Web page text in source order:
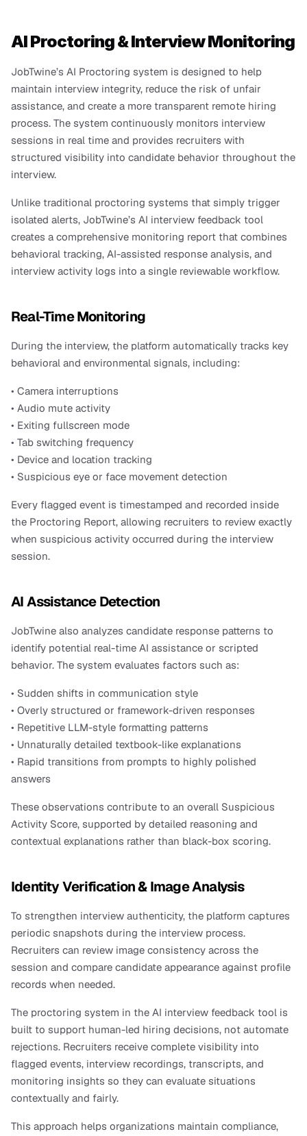
AI Proctoring & Interview Monitoring
JobTwine’s AI Proctoring system is designed to help
maintain interview integrity, reduce the risk of unfair
assistance, and create a more transparent remote hiring
process. The system continuously monitors interview
sessions in real time and provides recruiters with
structured visibility into candidate behavior throughout the
interview.
Unlike traditional proctoring systems that simply trigger
isolated alerts, JobTwine’s AI interview feedback tool
creates a comprehensive monitoring report that combines
behavioral tracking, AI-assisted response analysis, and
interview activity logs into a single reviewable workflow.
Real-Time Monitoring
During the interview, the platform automatically tracks key
behavioral and environmental signals, including:
• Camera interruptions
• Audio mute activity
• Exiting fullscreen mode
• Tab switching frequency
• Device and location tracking
• Suspicious eye or face movement detection
Every flagged event is timestamped and recorded inside
the Proctoring Report, allowing recruiters to review exactly
when suspicious activity occurred during the interview
session.
AI Assistance Detection
JobTwine also analyzes candidate response patterns to
identify potential real-time AI assistance or scripted
behavior. The system evaluates factors such as:
• Sudden shifts in communication style
• Overly structured or framework-driven responses
• Repetitive LLM-style formatting patterns
• Unnaturally detailed textbook-like explanations
• Rapid transitions from prompts to highly polished
answers
These observations contribute to an overall Suspicious
Activity Score, supported by detailed reasoning and
contextual explanations rather than black-box scoring.
Identity Verification & Image Analysis
To strengthen interview authenticity, the platform captures
periodic snapshots during the interview process.
Recruiters can review image consistency across the
session and compare candidate appearance against profile
records when needed.
The proctoring system in the AI interview feedback tool is
built to support human-led hiring decisions, not automate
rejections. Recruiters receive complete visibility into
flagged events, interview recordings, transcripts, and
monitoring insights so they can evaluate situations
contextually and fairly.
This approach helps organizations maintain compliance,